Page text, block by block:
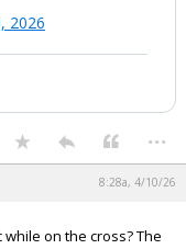
2026
...
8:28a, 4/10/26
on the cross? The